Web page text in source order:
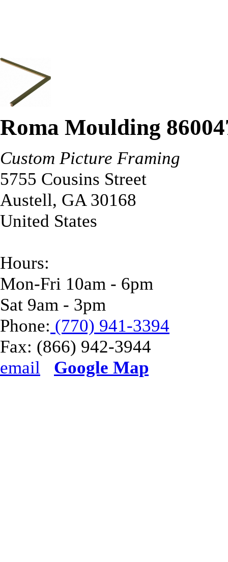
Roma Moulding
Custom Picture Framing
5755 Cousins Street
Austell, GA 30168
United States
Hours:
Mon-Fri 10am - 6pm
Sat 9am - 3pm
Phone: (770) 941-3394
Fax: (866) 942-3944
email
Google Map